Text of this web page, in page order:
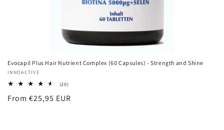
Evocapil Plus Hair Nutrient Complex (60 Capsules) - Strength and Shine
Vendor:
INNOACTIVE
(20)20
reviews
Regular
From €25,95 EUR